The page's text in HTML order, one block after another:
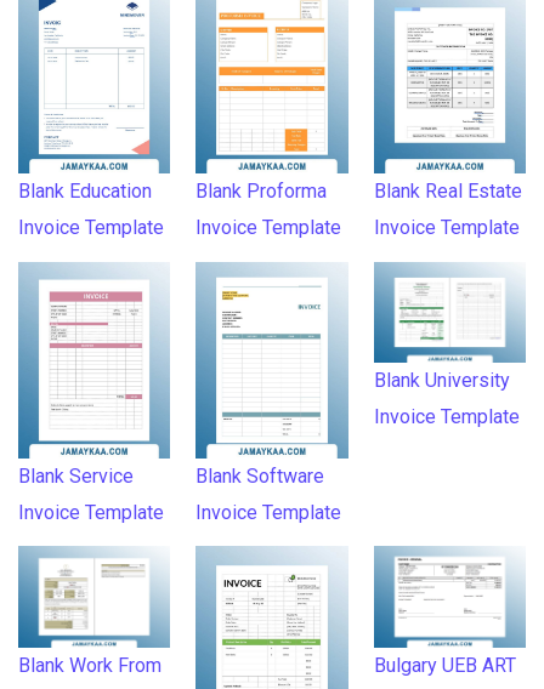
Blank Education
Invoice Template
Blank Proforma
Invoice Template
Blank Real Estate
Invoice Template
Blank Service
Invoice Template
Blank Software
Invoice Template
Blank University
Invoice Template
Blank Work From
Bulgary UEB ART